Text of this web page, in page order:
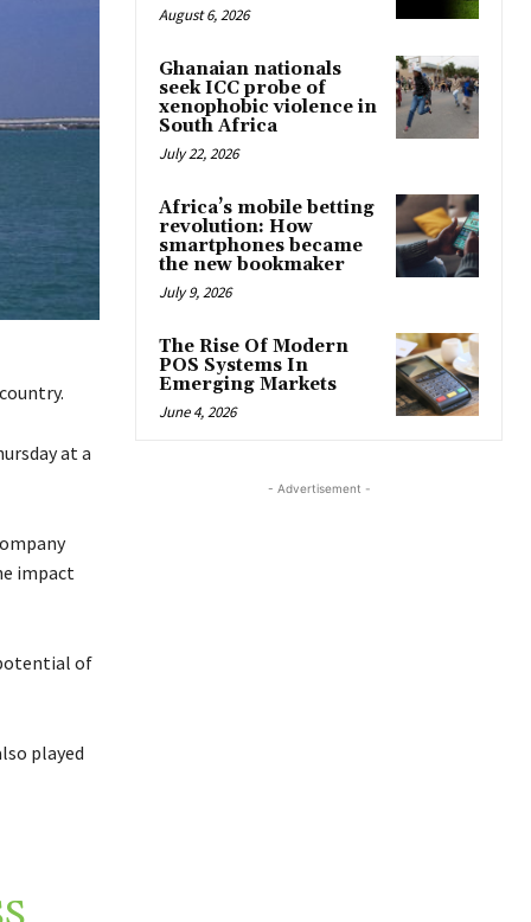
at a
impact
of
played
August 6, 2026
Ghanaian nationals
seek ICC probe of
xenophobic violence in
South Africa
July 22, 2026
Africa’s mobile betting
revolution: How
smartphones became
the new bookmaker
July 9, 2026
The Rise Of Modern
POS Systems In
Emerging Markets
June 4, 2026
- Advertisement -